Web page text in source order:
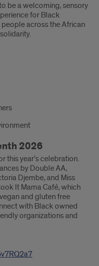
be a welcoming, sensory
for Black
across the African
2026
this year’s celebration.
by Double AA,
Djembe, and Miss
It Mama Café, which
and gluten free
with Black owned
organizations and